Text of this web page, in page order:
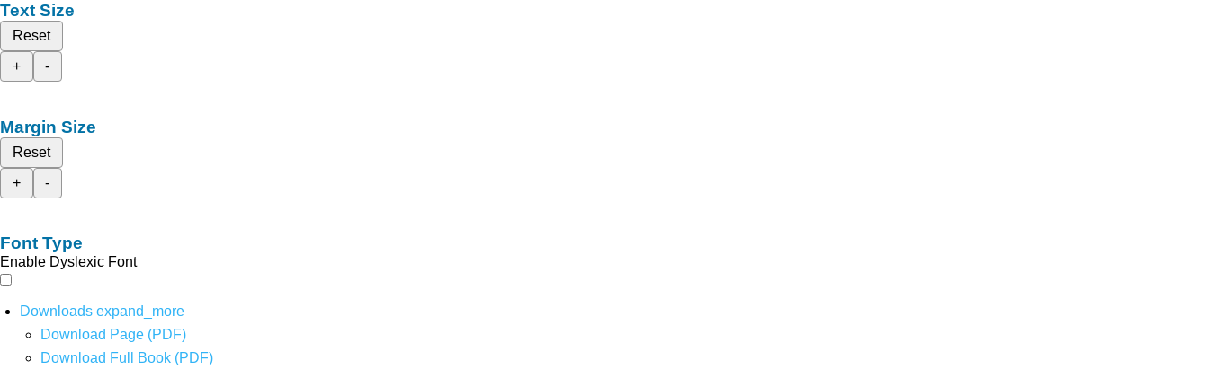
Text Size
Reset
+
-
Margin Size
Reset
+
-
Font Type
Enable Dyslexic Font
Downloads expand_more
Download Page (PDF)
Download Full Book (PDF)